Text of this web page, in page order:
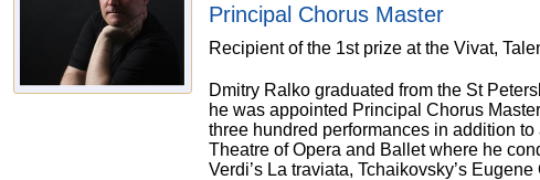
Principal Chorus Master
Recipient of the 1st prize at the Vivat,
Dmitry Ralko graduated from the St
he was appointed Principal Chorus
three hundred performances in addition
Theatre of Opera and Ballet where he
Verdi’s La traviata, Tchaikovsky’s